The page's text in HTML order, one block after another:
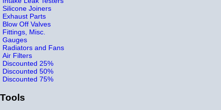
Silicone Joiners
Exhaust Parts
Blow Off Valves
Fittings, Misc.
Gauges
Radiators and Fans
Air Filters
Discounted 25%
Discounted 50%
Discounted 75%
Tools